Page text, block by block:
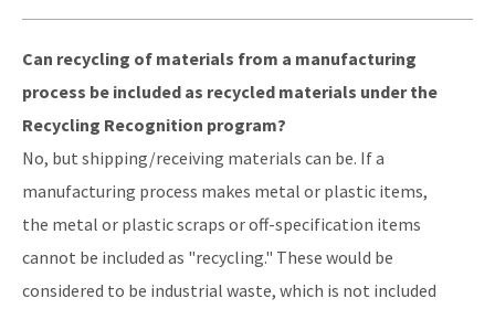
Can recycling of materials from a manufacturing
process be included as recycled materials under the
Recycling Recognition program?
No, but shipping/receiving materials can be. If a
manufacturing process makes metal or plastic items,
the metal or plastic scraps or off-specification items
cannot be included as "recycling." These would be
considered to be industrial waste, which is not included